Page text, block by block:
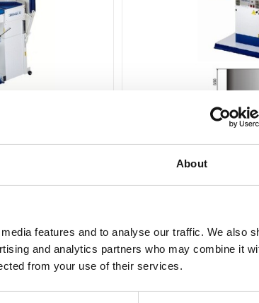
About
features and to analyse our traffic. We also
and analytics partners who may combine it
from your use of their services.
Primula FLEX